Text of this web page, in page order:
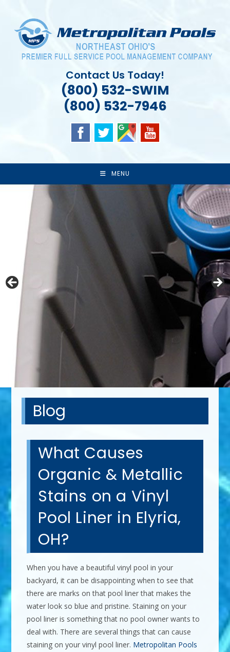
content
Contact Us Today!
(800) 532-SWIM
(800) 532-7946
MENU
Blog
What Causes
Organic & Metallic
Stains on a Vinyl
Pool Liner in Elyria,
OH?
When you have a beautiful vinyl pool in your
backyard, it can be disappointing when to see that
there are marks on that pool liner that makes the
water look so blue and pristine. Staining on your
pool liner is something that no pool owner wants to
deal with. There are several things that can cause
staining on your vinyl pool liner. Metropolitan Pools